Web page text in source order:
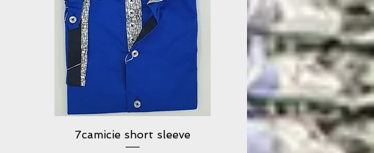
Quick View
7camicie short sleeve